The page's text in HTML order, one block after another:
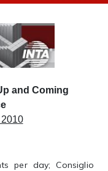
and Coming
per day; Consiglio